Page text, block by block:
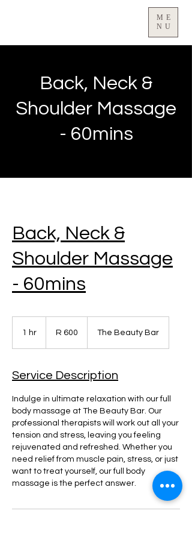
ME
NU
Back, Neck &
Shoulder Massage
- 60mins
Back, Neck &
Shoulder Massage
- 60mins
1 hr
AfricanR 600 The Beauty Bar
Service Description
Indulge in ultimate relaxation with our full
body massage at The Beauty Bar. Our
professional therapists will work out all your
tension and stress, leaving you feeling
rejuvenated and refreshed. Whether you
need relief from muscle pain, stress, or just
want to treat yourself, our full body
massage is the perfect answer.